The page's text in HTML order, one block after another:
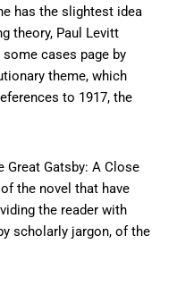
has the slightest idea
theory, Paul Levitt
cases page by
theme, which
to 1917, the
Great Gatsby: A Close
the novel that have
the reader with
scholarly jargon, of the